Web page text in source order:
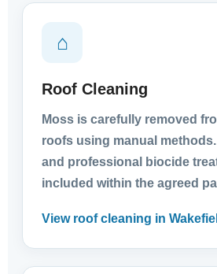
⌂
Roof Cleaning
Moss is carefully removed
roofs using manual
and professional biocide
included within the agreed
View roof cleaning in